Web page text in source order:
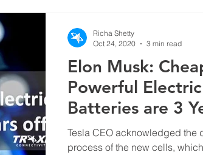
Elon Musk:
Powerful
Batteries are 3
Tesla CEO acknowledged the
process of the new cells,
Richa Shetty
Oct 24, 2020
3 min read